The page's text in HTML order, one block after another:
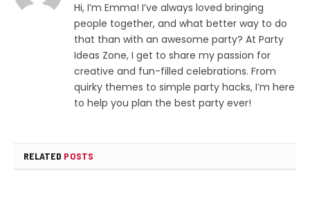
Hi, I’m Emma! I’ve always loved bringing
people together, and what better way to do
that than with an awesome party? At Party
Ideas Zone, I get to share my passion for
creative and fun-filled celebrations. From
quirky themes to simple party hacks, I’m here
to help you plan the best party ever!
RELATED POSTS